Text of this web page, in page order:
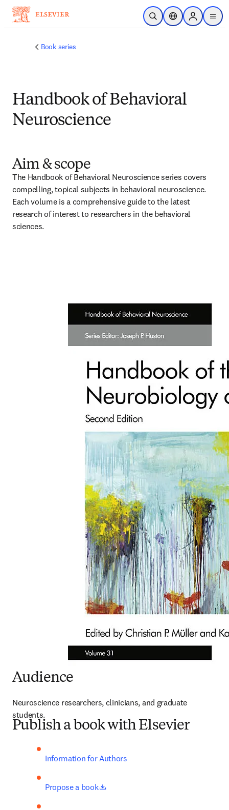
メインのコンテンツにスキップ
検索を開くロケーションセレ
Sign in to
menu
Book series
Handbook of Behavioral
Neuroscience
Aim & scope
The Handbook of Behavioral Neuroscience series covers
compelling, topical subjects in behavioral neuroscience.
Each volume is a comprehensive guide to the latest
research of interest to researchers in the behavioral
sciences.
Audience
Neuroscience researchers, clinicians, and graduate
students.
Publish a book with Elsevier
Information for Authors
Propose a book opens in new tab/window